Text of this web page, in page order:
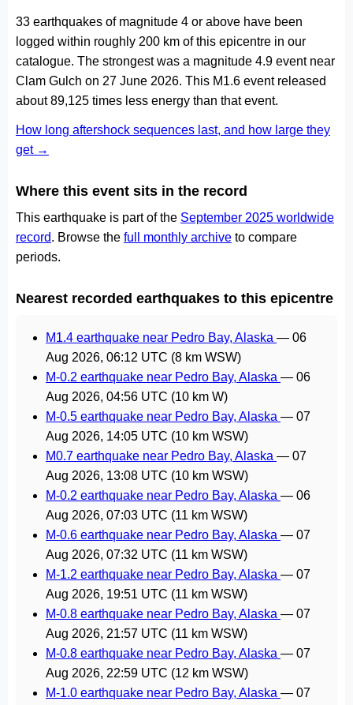
33 earthquakes of magnitude 4 or above have been
logged within roughly 200 km of this epicentre in our
catalogue. The strongest was a magnitude 4.9 event near
Clam Gulch on 27 June 2026. This M1.6 event released
about 89,125 times less energy than that event.
How long aftershock sequences last, and how large they
get →
Where this event sits in the record
This earthquake is part of the September 2025 worldwide
record. Browse the full monthly archive to compare
periods.
Nearest recorded earthquakes to this epicentre
M1.4 earthquake near Pedro Bay, Alaska — 06
Aug 2026, 06:12 UTC (8 km WSW)
M-0.2 earthquake near Pedro Bay, Alaska — 06
Aug 2026, 04:56 UTC (10 km W)
M-0.5 earthquake near Pedro Bay, Alaska — 07
Aug 2026, 14:05 UTC (10 km WSW)
M0.7 earthquake near Pedro Bay, Alaska — 07
Aug 2026, 13:08 UTC (10 km WSW)
M-0.2 earthquake near Pedro Bay, Alaska — 06
Aug 2026, 07:03 UTC (11 km WSW)
M-0.6 earthquake near Pedro Bay, Alaska — 07
Aug 2026, 07:32 UTC (11 km WSW)
M-1.2 earthquake near Pedro Bay, Alaska — 07
Aug 2026, 19:51 UTC (11 km WSW)
M-0.8 earthquake near Pedro Bay, Alaska — 07
Aug 2026, 21:57 UTC (11 km WSW)
M-0.8 earthquake near Pedro Bay, Alaska — 07
Aug 2026, 22:59 UTC (12 km WSW)
M-1.0 earthquake near Pedro Bay, Alaska — 07